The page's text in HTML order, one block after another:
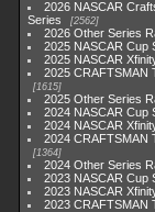
2026 NASCAR
Series
2562
2026 Other Series
2025 NASCAR Cup
2025 NASCAR
2025 CRAFTSMAN
1615
2025 Other Series
2024 NASCAR Cup
2024 NASCAR
2024 CRAFTSMAN
1364
2024 Other Series
2023 NASCAR Cup
2023 NASCAR
2023 CRAFTSMAN